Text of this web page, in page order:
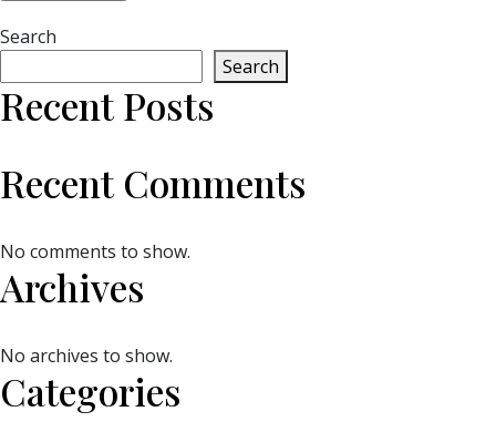
Search
Search
Recent Posts
Recent Comments
No comments to show.
Archives
No archives to show.
Categories